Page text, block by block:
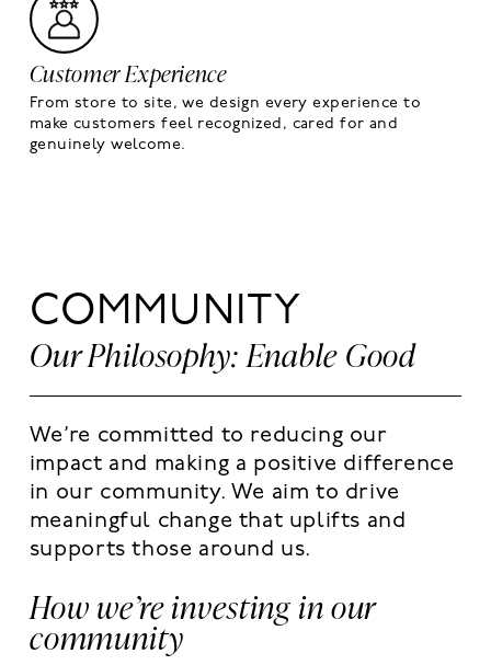
Customer Experience
From store to site, we design every experience to
make customers feel recognized, cared for and
genuinely welcome.
COMMUNITY
Our Philosophy: Enable Good
We’re committed to reducing our
impact and making a positive difference
in our community. We aim to drive
meaningful change that uplifts and
supports those around us.
How we’re investing in our
community